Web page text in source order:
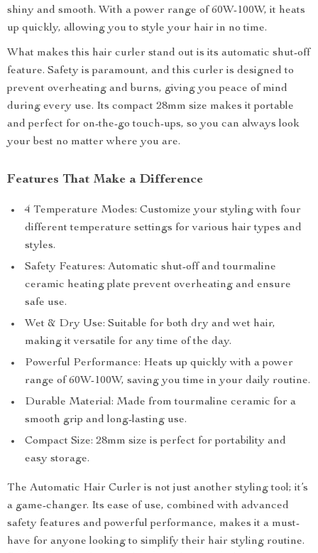
shiny and smooth. With a power range of 60W-100W, it heats
up quickly, allowing you to style your hair in no time.
What makes this hair curler stand out is its automatic shut-off
feature. Safety is paramount, and this curler is designed to
prevent overheating and burns, giving you peace of mind
during every use. Its compact 28mm size makes it portable
and perfect for on-the-go touch-ups, so you can always look
your best no matter where you are.
Features That Make a Difference
4 Temperature Modes: Customize your styling with four
different temperature settings for various hair types and
styles.
Safety Features: Automatic shut-off and tourmaline
ceramic heating plate prevent overheating and ensure
safe use.
Wet & Dry Use: Suitable for both dry and wet hair,
making it versatile for any time of the day.
Powerful Performance: Heats up quickly with a power
range of 60W-100W, saving you time in your daily routine.
Durable Material: Made from tourmaline ceramic for a
smooth grip and long-lasting use.
Compact Size: 28mm size is perfect for portability and
easy storage.
The Automatic Hair Curler is not just another styling tool; it’s
a game-changer. Its ease of use, combined with advanced
safety features and powerful performance, makes it a must-
have for anyone looking to simplify their hair styling routine.